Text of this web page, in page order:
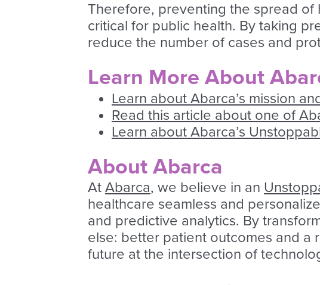
Therefore, preventing the spread of
critical for public health. By taking
reduce the number of cases and
Learn More About
Learn about Abarca’s mission
Read this article about one of
Learn about Abarca’s
About Abarca
At Abarca, we believe in an
healthcare seamless and
and predictive analytics. By
else: better patient outcomes and a
future at the intersection of